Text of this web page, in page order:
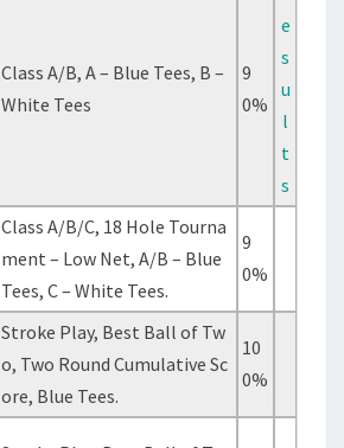
Class A/B, A – Blue Tees, B –
White Tees
9
0%
e
s
u
l
t
s
Class A/B/C, 18 Hole Tourna
ment – Low Net, A/B – Blue
Tees, C – White Tees.
9
0%
Stroke Play, Best Ball of Tw
o, Two Round Cumulative Sc
ore, Blue Tees.
10
0%